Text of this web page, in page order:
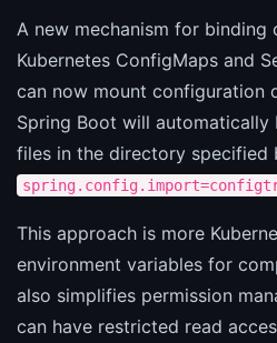
A new mechanism for
Kubernetes ConfigMaps and
can now mount configuration
Spring Boot will
files in the directory specified
This approach is more
environment variables for
also simplifies permission
can have restricted read